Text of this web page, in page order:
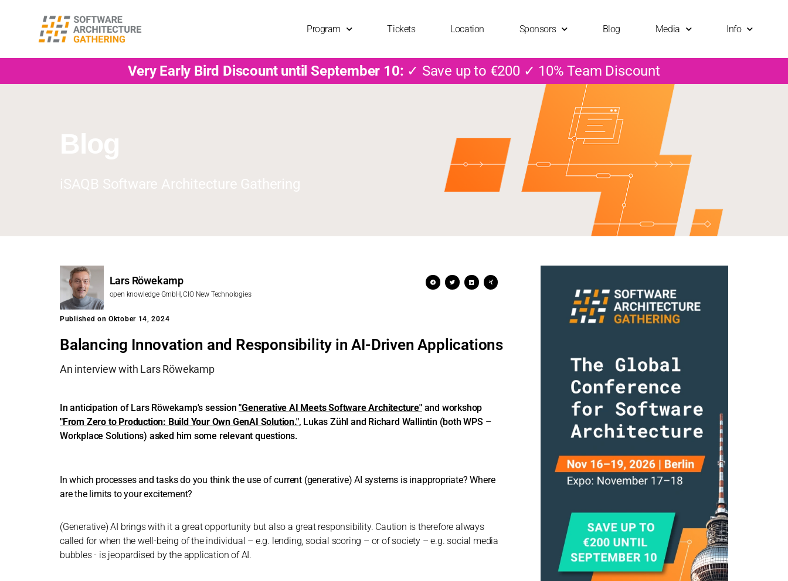
Program Tickets Location Sponsors Blog Media Info
Very Early Bird Discount until September 10: ✓ Save up to €200 ✓ 10% Team Discount
Blog
iSAQB Software Architecture Gathering
Lars Röwekamp
open knowledge GmbH, CIO New Technologies
Published on Oktober 14, 2024
Balancing Innovation and Responsibility in AI-Driven Applications
An interview with Lars Röwekamp
In anticipation of Lars Röwekamp's session"Generative AI Meets Software Architecture"and workshop
"From Zero to Production: Build Your Own GenAI Solution.", Lukas Zühl and Richard Wallintin (both WPS –
Workplace Solutions) asked him some relevant questions.
In which processes and tasks do you think the use of current (generative) AI systems is inappropriate? Where
are the limits to your excitement?
(Generative) AI brings with it a great opportunity but also a great responsibility. Caution is therefore always
called for when the well-being of the individual – e.g. lending, social scoring – or of society – e.g. social media
bubbles - is jeopardised by the application of AI.